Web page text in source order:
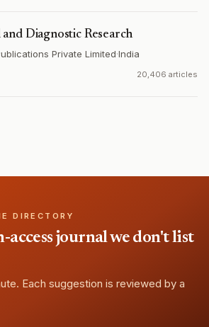
Diagnostic Research
Private Limited·India
20,406 articles
DIRECTORY
access journal we don't list
Each suggestion is reviewed by a